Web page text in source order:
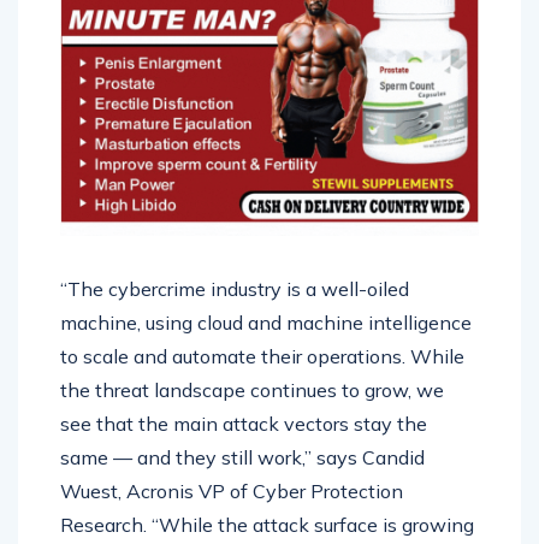
“The cybercrime industry is a well-oiled
machine, using cloud and machine intelligence
to scale and automate their operations. While
the threat landscape continues to grow, we
see that the main attack vectors stay the
same — and they still work,” says Candid
Wuest, Acronis VP of Cyber Protection
Research. “While the attack surface is growing